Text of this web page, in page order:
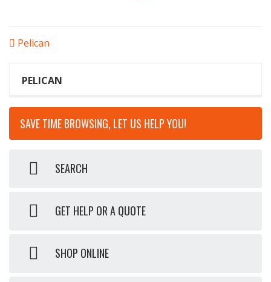
POST
Pelican
PELICAN
SAVE TIME BROWSING, LET US HELP YOU!
SEARCH
GET HELP OR A QUOTE
SHOP ONLINE